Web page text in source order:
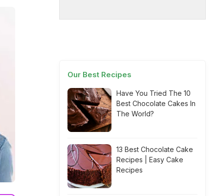
Our Best Recipes
Have You Tried The 10
Best Chocolate Cakes In
The World?
13 Best Chocolate Cake
Recipes | Easy Cake
Recipes